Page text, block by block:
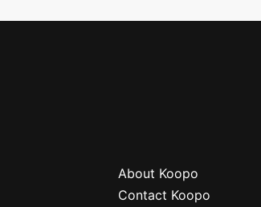
About Koopo
Contact Koopo